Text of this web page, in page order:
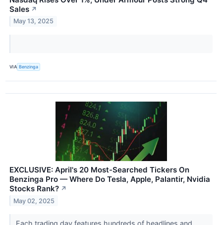
Sales ↗
May 13, 2025
VIA Benzinga
EXCLUSIVE: April's 20 Most-Searched Tickers On
Benzinga Pro — Where Do Tesla, Apple, Palantir, Nvidia
Stocks Rank? ↗
May 02, 2025
Each trading day features hundreds of headlines and